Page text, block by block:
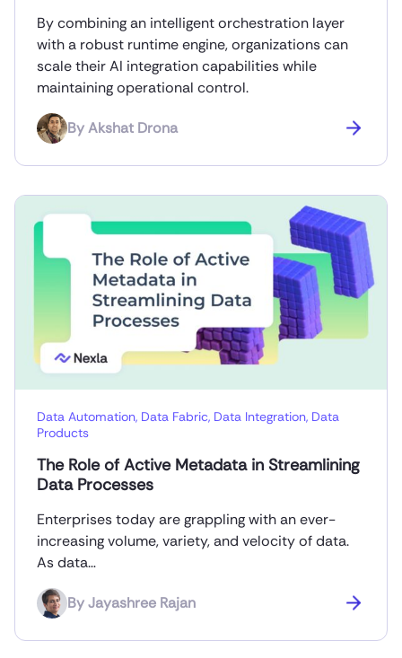
By combining an intelligent orchestration layer
with a robust runtime engine, organizations can
scale their AI integration capabilities while
maintaining operational control.
ByAkshat Drona
Data Automation, Data Fabric, Data Integration, Data
Products
The Role of Active Metadata in Streamlining
Data Processes
Enterprises today are grappling with an ever-
increasing volume, variety, and velocity of data.
As data…
ByJayashree Rajan